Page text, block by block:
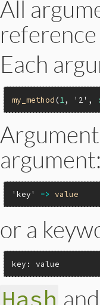
All
Each
my_method (1 , '2' ,
'key' => value
or a
key: value